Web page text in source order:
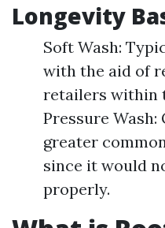
Longevity
Soft Wash:
with the aid of
retailers within
Pressure
greater
since it would
properly.